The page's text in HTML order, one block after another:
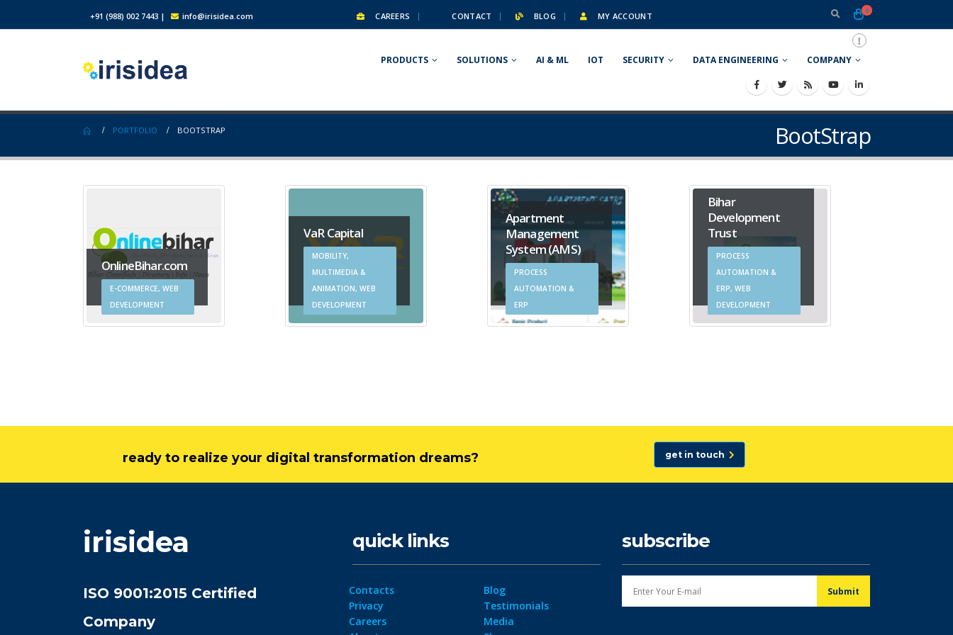
+91 (988) 002 7443 | info@irisidea.com CAREERS CONTACT BLOG MY ACCOUNT
0
PRODUCTS SOLUTIONS AI & ML IOT SECURITY DATA ENGINEERING COMPANY
BootStrap
PORTFOLIO BOOTSTRAP
OnlineBihar.com
E-COMMERCE, WEB
DEVELOPMENT
VaR Capital
MOBILITY,
MULTIMEDIA &
ANIMATION, WEB
DEVELOPMENT
Apartment
Management
System (AMS)
PROCESS
AUTOMATION &
ERP
Bihar
Development
Trust
PROCESS
AUTOMATION &
ERP, WEB
DEVELOPMENT
ready to realize your digital transformation dreams? get in touch
irisidea
ISO 9001:2015 Certified
Company
quick links
Contacts
Privacy
Careers
Blog
Testimonials
Media
subscribe